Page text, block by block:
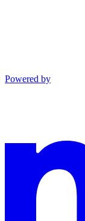
Powered by